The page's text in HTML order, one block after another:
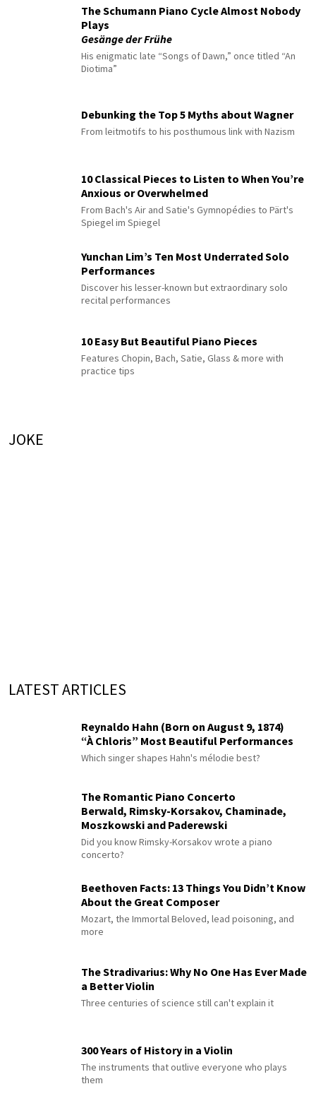
The Schumann Piano Cycle Almost Nobody
Plays
Gesänge der Frühe
His enigmatic late “Songs of Dawn,” once titled “An
Diotima”
Debunking the Top 5 Myths about Wagner
From leitmotifs to his posthumous link with Nazism
10 Classical Pieces to Listen to When You’re
Anxious or Overwhelmed
From Bach's Air and Satie's Gymnopédies to Pärt's
Spiegel im Spiegel
Yunchan Lim’s Ten Most Underrated Solo
Performances
Discover his lesser-known but extraordinary solo
recital performances
10 Easy But Beautiful Piano Pieces
Features Chopin, Bach, Satie, Glass & more with
practice tips
JOKE
LATEST ARTICLES
Reynaldo Hahn (Born on August 9, 1874)
“À Chloris” Most Beautiful Performances
Which singer shapes Hahn's mélodie best?
The Romantic Piano Concerto
Berwald, Rimsky-Korsakov, Chaminade,
Moszkowski and Paderewski
Did you know Rimsky-Korsakov wrote a piano
concerto?
Beethoven Facts: 13 Things You Didn’t Know
About the Great Composer
Mozart, the Immortal Beloved, lead poisoning, and
more
The Stradivarius: Why No One Has Ever Made
a Better Violin
Three centuries of science still can't explain it
300 Years of History in a Violin
The instruments that outlive everyone who plays
them